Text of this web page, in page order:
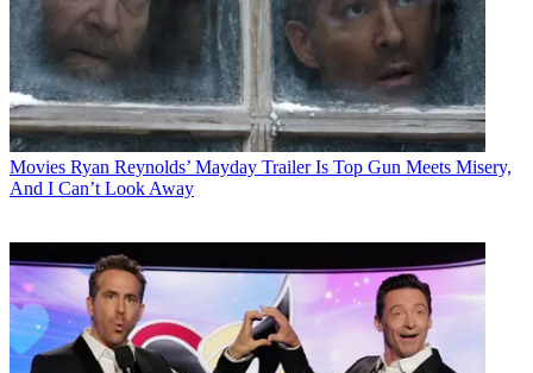
Movies Ryan Reynolds’ Mayday Trailer Is Top Gun Meets Misery,
And I Can’t Look Away